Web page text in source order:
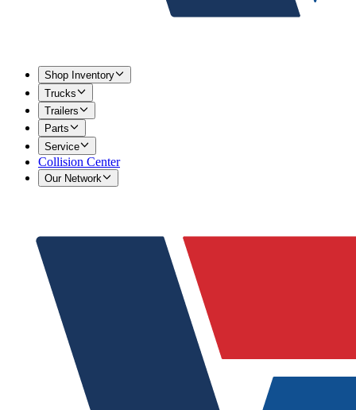
Shop Inventory
Trucks
Trailers
Parts
Service
Collision Center
Our Network